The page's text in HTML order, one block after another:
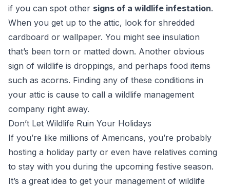
if you can spot other signs of a wildlife infestation.
When you get up to the attic, look for shredded
cardboard or wallpaper. You might see insulation
that’s been torn or matted down. Another obvious
sign of wildlife is droppings, and perhaps food items
such as acorns. Finding any of these conditions in
your attic is cause to call a wildlife management
company right away.
Don’t Let Wildlife Ruin Your Holidays
If you’re like millions of Americans, you’re probably
hosting a holiday party or even have relatives coming
to stay with you during the upcoming festive season.
It’s a great idea to get your management of wildlife